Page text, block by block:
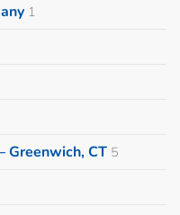
1
Greenwich, CT 5